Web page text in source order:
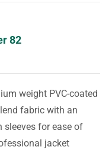
82
weight PVC-coated
fabric with an
sleeves for ease of
jacket